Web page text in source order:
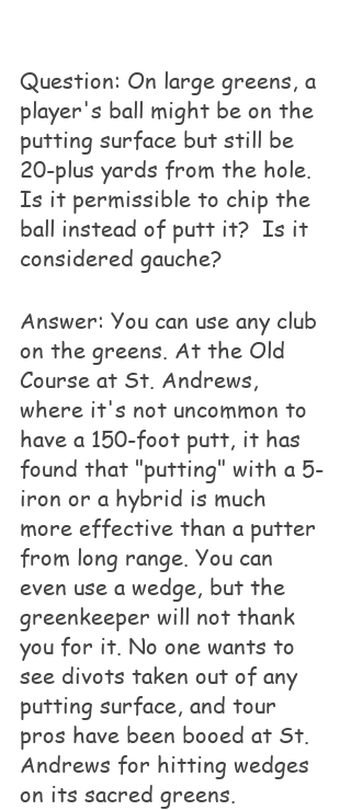
Question: On large greens, a
player's ball might be on the
putting surface but still be
20-plus yards from the hole.
Is it permissible to chip the
ball instead of putt it?  Is it
considered gauche?
Answer: You can use any club
on the greens. At the Old
Course at St. Andrews,
where it's not uncommon to
have a 150-foot putt, it has
found that "putting" with a 5-
iron or a hybrid is much
more effective than a putter
from long range. You can
even use a wedge, but the
greenkeeper will not thank
you for it. No one wants to
see divots taken out of any
putting surface, and tour
pros have been booed at St.
Andrews for hitting wedges
on its sacred greens.